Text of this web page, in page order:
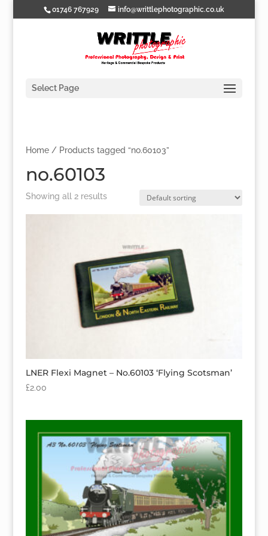
01746 767929 info@writtlephotographic.co.uk
Select Page
Home/ Products tagged “no.60103”
no.60103
Showing all 2 results
LNER Flexi Magnet – No.60103 ‘Flying Scotsman’
£2.00